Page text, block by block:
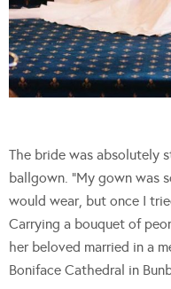
The bride was absolutely
ballgown. “My gown was
would wear, but once I
Carrying a bouquet of
her beloved married in a
Boniface Cathedral in